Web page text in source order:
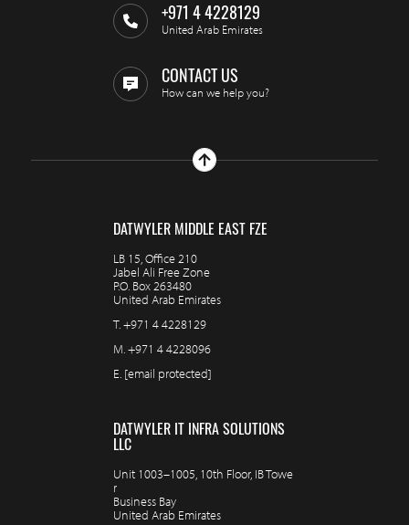
+971 4 4228129
United Arab Emirates
CONTACT US
How can we help you?
DATWYLER MIDDLE EAST FZE
LB 15, Office 210
Jabel Ali Free Zone
P.O. Box 263480
United Arab Emirates
T.+971 4 4228129
M.+971 4 4228096
E. [email protected]
DATWYLER IT INFRA SOLUTIONS
LLC
Unit 1003–1005, 10th Floor, IB Towe
r
Business Bay
United Arab Emirates